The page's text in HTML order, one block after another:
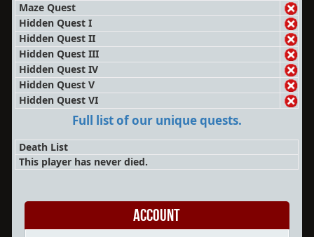
Maze Quest
Hidden Quest I
Hidden Quest II
Hidden Quest III
Hidden Quest IV
Hidden Quest V
Hidden Quest VI
Full list of our unique quests.
Death List
This player has never died.
Account